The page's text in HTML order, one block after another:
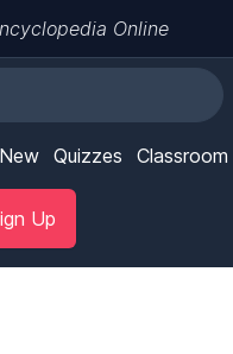
Online
Quizzes Classroom
Up